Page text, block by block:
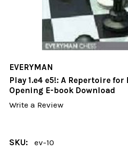
EVERYMAN
Play 1.e4 e5!: A Repertoire for
Opening E-book Download
Write a Review
SKU:
ev-10